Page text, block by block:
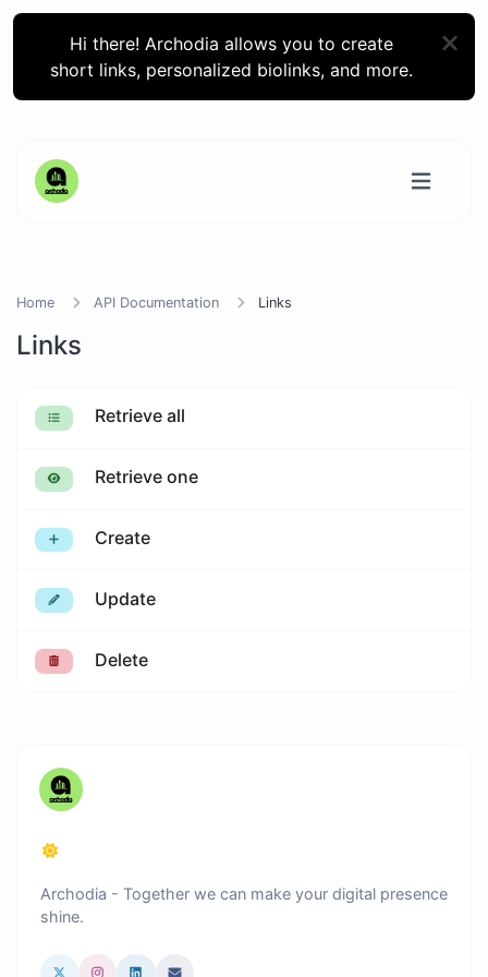
Hi there! Archodia allows you to create
short links, personalized biolinks, and more.
Home API Documentation Links
Links
Retrieve all
Retrieve one
Create
Update
Delete
Archodia - Together we can make your digital presence
shine.